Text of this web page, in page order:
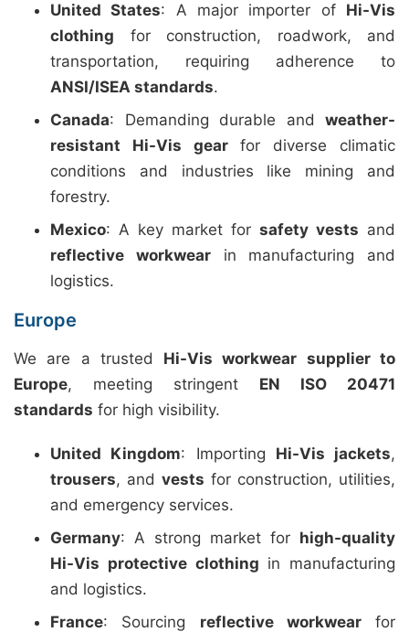
United States: A major importer of Hi-Vis
clothing for construction, roadwork, and
transportation, requiring adherence to
ANSI/ISEA standards.
Canada: Demanding durable and weather-
resistant Hi-Vis gearfor diverse climatic
conditions and industries like mining and
forestry.
Mexico: A key market for safety vests and
reflective workwearin manufacturing and
logistics.
Europe
We are a trusted Hi-Vis workwear supplier to
Europe, meeting stringent EN ISO 20471
standards for high visibility.
United Kingdom: Importing Hi-Vis jackets,
trousers, and vests for construction, utilities,
and emergency services.
Germany: A strong market for high-quality
Hi-Vis protective clothing in manufacturing
and logistics.
France: Sourcing reflective workwearfor